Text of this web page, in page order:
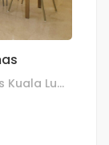
The Signature Hotel & Serviced Suites Kuala Lumpur, Jalan Sri Hartamas 22, Desa Sri Hartamas